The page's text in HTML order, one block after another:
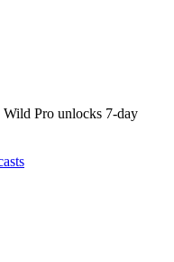
Wild Pro unlocks 7-day